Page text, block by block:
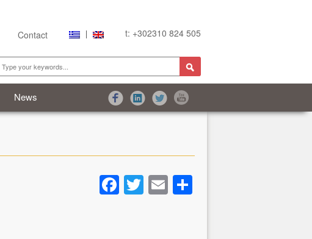
t: +302310 824 505
Contact
News
Facebook
Twitter
Email